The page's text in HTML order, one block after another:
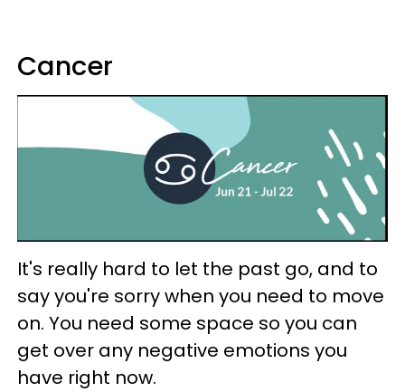
Cancer
It's really hard to let the past go, and to
say you're sorry when you need to move
on. You need some space so you can
get over any negative emotions you
have right now.